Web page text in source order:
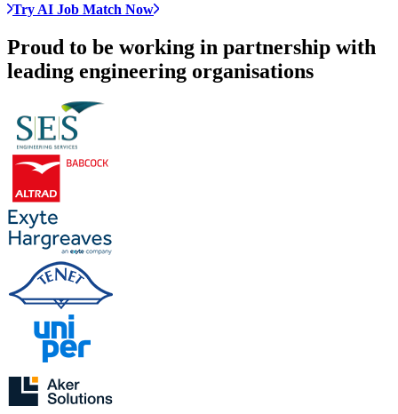
Try AI Job Match Now
Proud to be working in partnership with
leading engineering organisations